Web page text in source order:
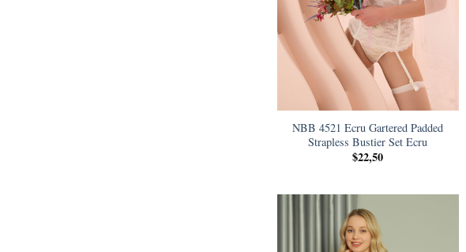
NBB 4521 Ecru Gartered Padded
Strapless Bustier Set Ecru
$22,50